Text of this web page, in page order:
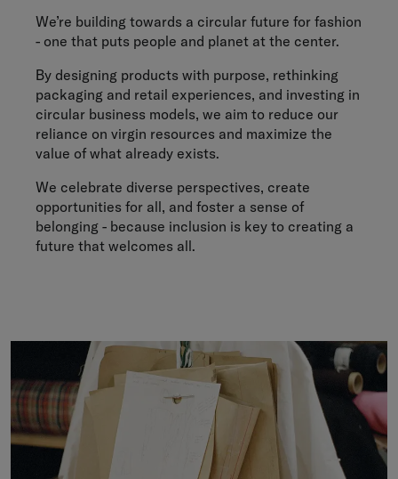
We’re building towards a circular future for fashion
- one that puts people and planet at the center.
By designing products with purpose, rethinking
packaging and retail experiences, and investing in
circular business models, we aim to reduce our
reliance on virgin resources and maximize the
value of what already exists.
We celebrate diverse perspectives, create
opportunities for all, and foster a sense of
belonging - because inclusion is key to creating a
future that welcomes all.